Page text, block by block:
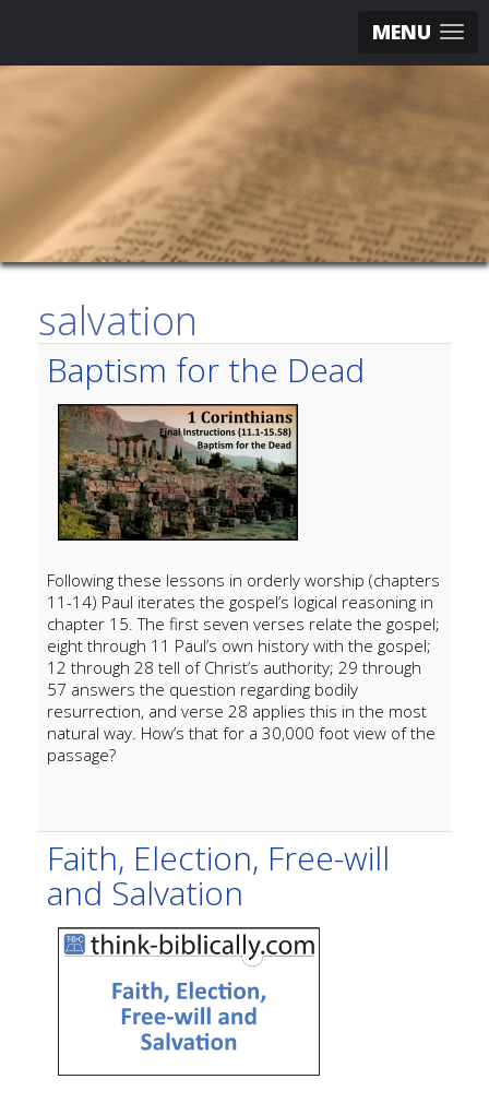
MENU
salvation
Baptism for the Dead
Following these lessons in orderly worship (chapters
11-14) Paul iterates the gospel’s logical reasoning in
chapter 15. The first seven verses relate the gospel;
eight through 11 Paul’s own history with the gospel;
12 through 28 tell of Christ’s authority; 29 through
57 answers the question regarding bodily
resurrection, and verse 28 applies this in the most
natural way. How’s that for a 30,000 foot view of the
passage?
Faith, Election, Free-will
and Salvation